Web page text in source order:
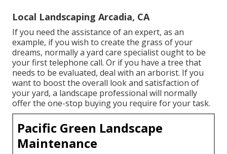
Local Landscaping Arcadia, CA
If you need the assistance of an expert, as an
example, if you wish to create the grass of your
dreams, normally a yard care specialist ought to be
your first telephone call. Or if you have a tree that
needs to be evaluated, deal with an arborist. If you
want to boost the overall look and satisfaction of
your yard, a landscape professional will normally
offer the one-stop buying you require for your task.
Pacific Green Landscape
Maintenance